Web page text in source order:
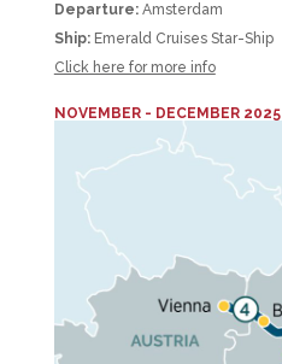
Departure:Amsterdam
Ship: Emerald Cruises Star-Ship
Click here for more info
NOVEMBER - DECEMBER 2025